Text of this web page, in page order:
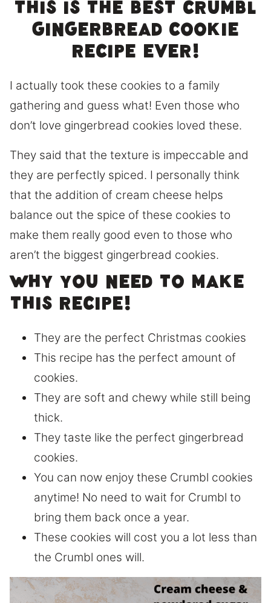
This is the best Crumbl
gingerbread cookie
recipe ever!
I actually took these cookies to a family
gathering and guess what! Even those who
don’t love gingerbread cookies loved these.
They said that the texture is impeccable and
they are perfectly spiced. I personally think
that the addition of cream cheese helps
balance out the spice of these cookies to
make them really good even to those who
aren’t the biggest gingerbread cookies.
Why you need to make
this recipe!
They are the perfect Christmas cookies
This recipe has the perfect amount of
cookies.
They are soft and chewy while still being
thick.
They taste like the perfect gingerbread
cookies.
You can now enjoy these Crumbl cookies
anytime! No need to wait for Crumbl to
bring them back once a year.
These cookies will cost you a lot less than
the Crumbl ones will.